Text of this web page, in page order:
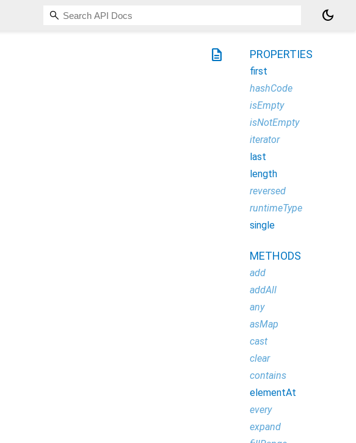
dark_mode
description PROPERTIES
first
hashCode
isEmpty
isNotEmpty
iterator
last
length
reversed
runtimeType
single
METHODS
add
addAll
any
asMap
cast
clear
contains
elementAt
every
expand